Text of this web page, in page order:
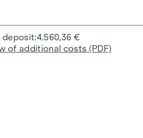
deposit 4.560,36 €
of additional costs (PDF)